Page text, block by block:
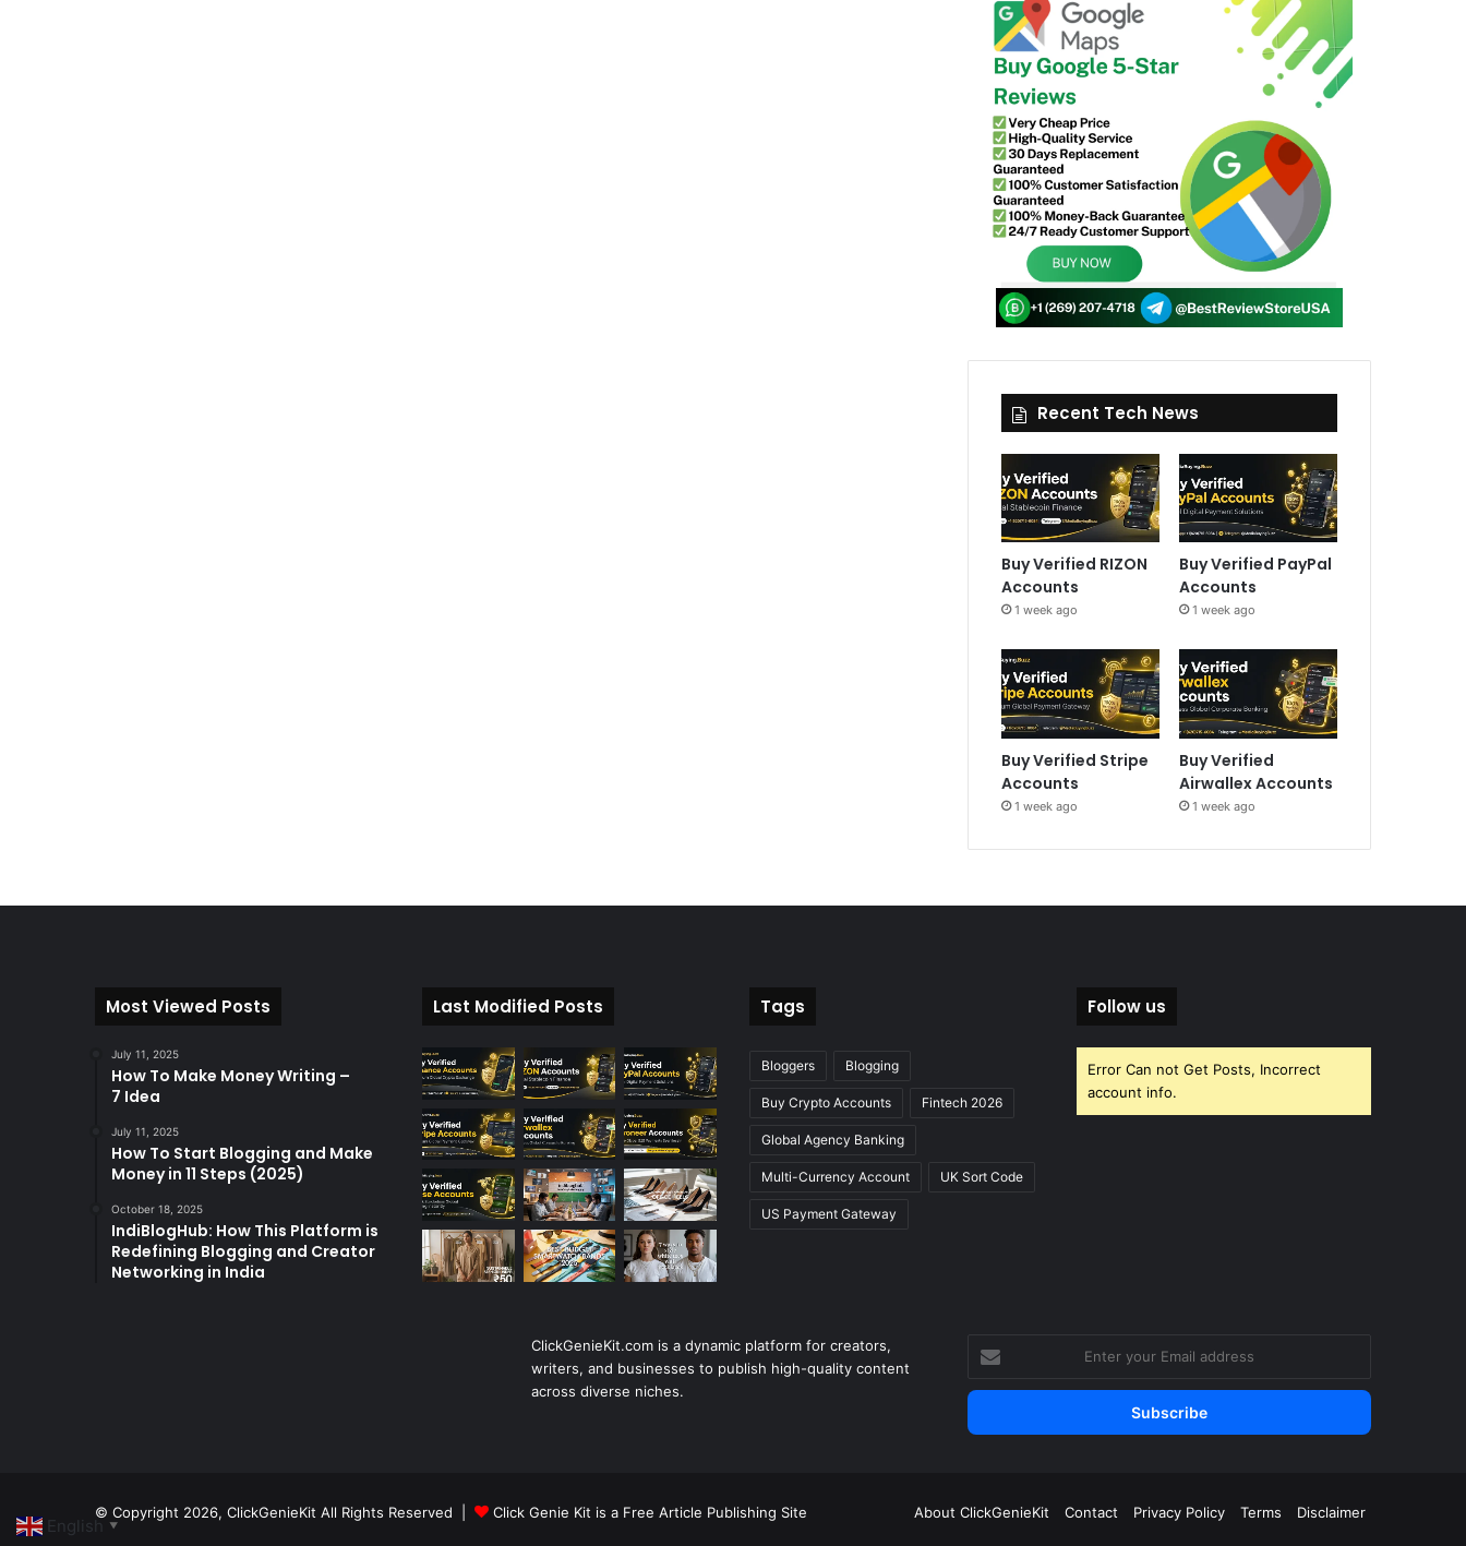
Recent Tech News
Buy Verified RIZON
Accounts
1 week ago
Buy Verified PayPal
Accounts
1 week ago
Buy Verified Stripe
Accounts
1 week ago
Buy Verified
Airwallex Accounts
1 week ago
Most Viewed Posts
July 11, 2025
How To Make Money Writing –
7 Idea
July 11, 2025
How To Start Blogging and Make
Money in 11 Steps (2025)
October 18, 2025
IndiBlogHub: How This Platform is
Redefining Blogging and Creator
Networking in India
Last Modified Posts Tags
Bloggers Blogging
Buy Crypto Accounts Fintech 2026
Global Agency Banking
Multi-Currency Account UK Sort Code
US Payment Gateway
Follow us
Error Can not Get Posts, Incorrect
account info.
ClickGenieKit.com is a dynamic platform for creators,
writers, and businesses to publish high-quality content
across diverse niches.
your
Email
© Copyright 2026, ClickGenieKit All Rights Reserved | Click Genie Kit is a Free Article Publishing Site About ClickGenieKit Contact Privacy Policy Terms Disclaimer
English ▼